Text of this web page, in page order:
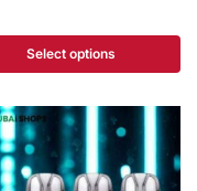
Select options